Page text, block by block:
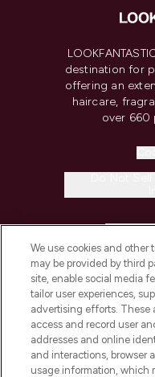
destination for
offering an
haircare,
over 660
ABOUT
We use cookies and other
may be provided by third
site, enable social media
tailor user experiences,
advertising efforts. These
access and record user
addresses and online
and interactions, browser
usage information, which